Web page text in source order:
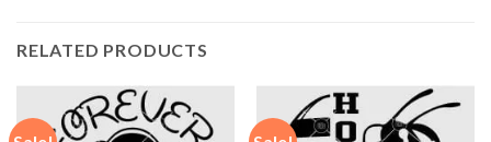
RELATED PRODUCTS